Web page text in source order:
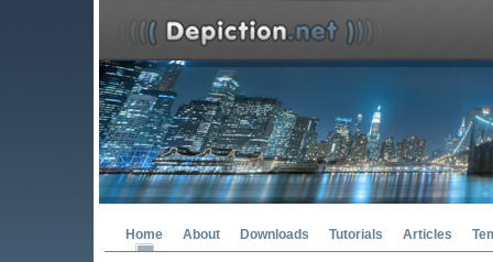
Home About Downloads Tutorials Articles